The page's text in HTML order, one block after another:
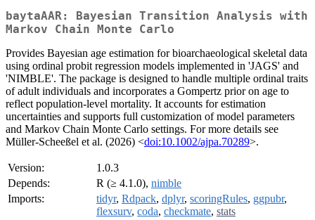
baytaAAR: Bayesian Transition Analysis with
Markov Chain Monte Carlo
Provides Bayesian age estimation for bioarchaeological skeletal data
using ordinal probit regression models implemented in 'JAGS' and
'NIMBLE'. The package is designed to handle multiple ordinal traits
of adult individuals and incorporates a Gompertz prior on age to
reflect population-level mortality. It accounts for estimation
uncertainties and supports full customization of model parameters
and Markov Chain Monte Carlo settings. For more details see
Müller-Scheeßel et al. (2026) <doi:10.1002/ajpa.70289>.
Version:
1.0.3
Depends:
R (≥ 4.1.0), nimble
Imports:
tidyr, Rdpack, dplyr, scoringRules, ggpubr,
flexsurv, coda, checkmate, stats